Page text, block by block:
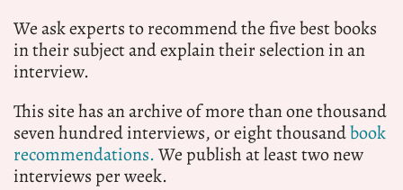
We ask experts to recommend the five best books
in their subject and explain their selection in an
interview.
This site has an archive of more than one thousand
seven hundred interviews, or eight thousandbook
recommendations.We publish at least two new
interviews per week.